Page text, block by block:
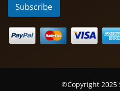
Subscribe
©Copyright 2025